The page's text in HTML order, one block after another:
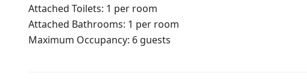
Attached Toilets: 1 per room
Attached Bathrooms: 1 per room
Maximum Occupancy: 6 guests